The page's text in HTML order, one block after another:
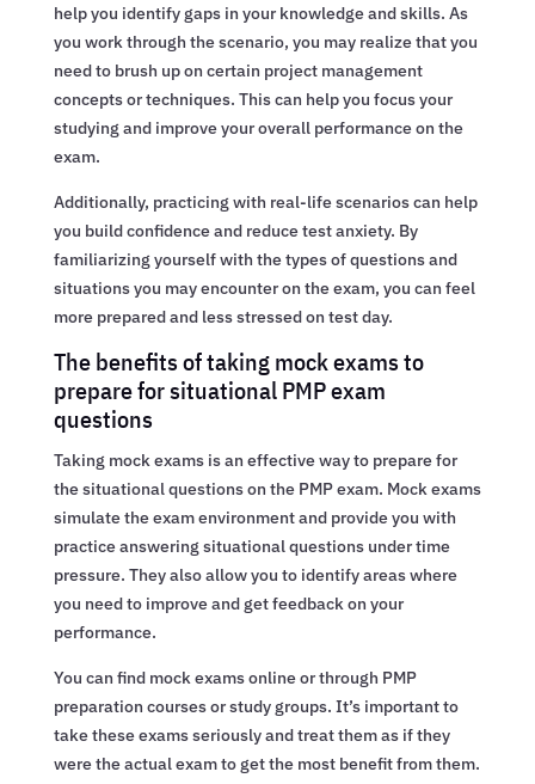
help you identify gaps in your knowledge and skills. As
you work through the scenario, you may realize that you
need to brush up on certain project management
concepts or techniques. This can help you focus your
studying and improve your overall performance on the
exam.
Additionally, practicing with real-life scenarios can help
you build confidence and reduce test anxiety. By
familiarizing yourself with the types of questions and
situations you may encounter on the exam, you can feel
more prepared and less stressed on test day.
The benefits of taking mock exams to
prepare for situational PMP exam
questions
Taking mock exams is an effective way to prepare for
the situational questions on the PMP exam. Mock exams
simulate the exam environment and provide you with
practice answering situational questions under time
pressure. They also allow you to identify areas where
you need to improve and get feedback on your
performance.
You can find mock exams online or through PMP
preparation courses or study groups. It’s important to
take these exams seriously and treat them as if they
were the actual exam to get the most benefit from them.